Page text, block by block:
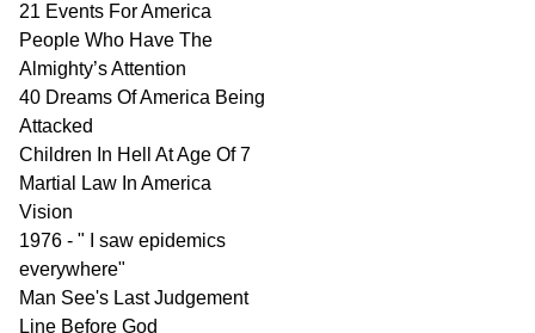
21 Events For America
People Who Have The
Almighty’s Attention
40 Dreams Of America Being
Attacked
Children In Hell At Age Of 7
Martial Law In America
Vision
1976 - " I saw epidemics
everywhere"
Man See's Last Judgement
Line Before God